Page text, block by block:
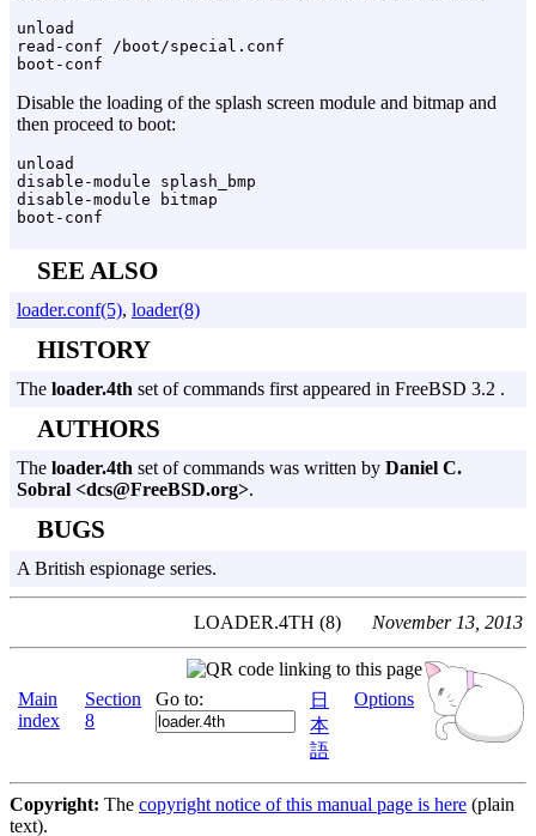
unload
read-conf /boot/special.conf
Disable the loading of the splash screen module and bitmap and
then proceed to boot:
unload
disable-module splash_bmp
disable-module bitmap
SEE ALSO
loader.conf(5), loader(8)
HISTORY
The loader.4th set of commands first appeared in FreeBSD 3.2 .
AUTHORS
The loader.4th set of commands was written by Daniel C.
Sobral <dcs@FreeBSD.org>.
BUGS
A British espionage series.
LOADER.4TH (8) November 13, 2013
Main
index
Section
8
Go to:
日
本
語
Options
Copyright: The copyright notice of this manual page is here (plain
text).